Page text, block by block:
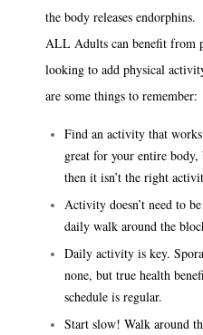
the body releases endorphins.
ALL Adults can benefit from
looking to add physical
are some things to remember:
Find an activity that
great for your entire
then it isn’t the right
Activity doesn’t need to
daily walk around the
Daily activity is key.
none, but true health
schedule is regular.
Start slow! Walk around